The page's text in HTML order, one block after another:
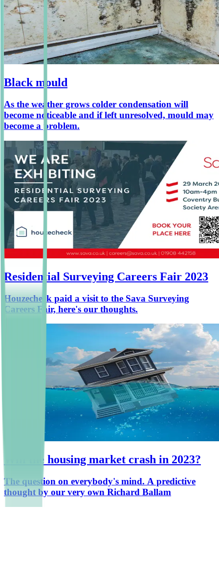
Black mould
As the weather grows colder condensation will
become noticeable and if left unresolved, mould may
become a problem.
Residential Surveying Careers Fair 2023
Houzecheck paid a visit to the Sava Surveying
Careers Fair, here's our thoughts.
Will the housing market crash in 2023?
The question on everybody's mind. A predictive
thought by our very own Richard Ballam